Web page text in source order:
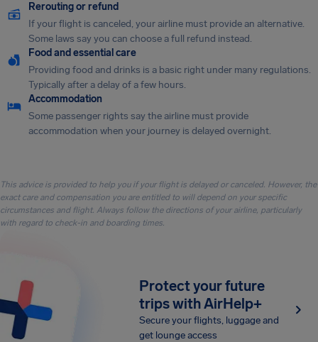
Rerouting or refund
If your flight is canceled, your airline must provide an alternative.
Some laws say you can choose a full refund instead.
Food and essential care
Providing food and drinks is a basic right under many regulations.
Typically after a delay of a few hours.
Accommodation
Some passenger rights say the airline must provide
accommodation when your journey is delayed overnight.
This advice is provided to help you if your flight is delayed or canceled. However, the
exact care and compensation you are entitled to will depend on your specific
circumstances and flight. Always follow the directions of your airline, particularly
with regard to check-in and boarding times.
Protect your future
trips with AirHelp+
Secure your flights, luggage and
get lounge access